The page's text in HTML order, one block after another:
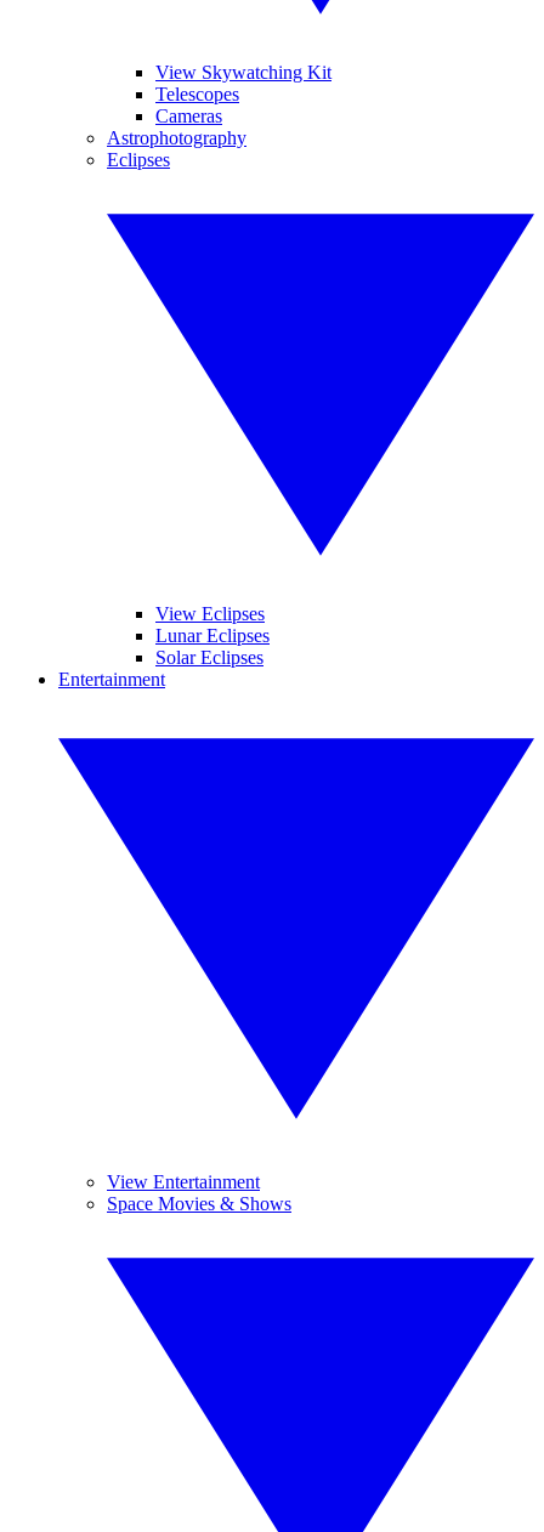
View Skywatching Kit
Telescopes
Cameras
Astrophotography
Eclipses
View Eclipses
Lunar Eclipses
Solar Eclipses
Entertainment
View Entertainment
Space Movies & Shows